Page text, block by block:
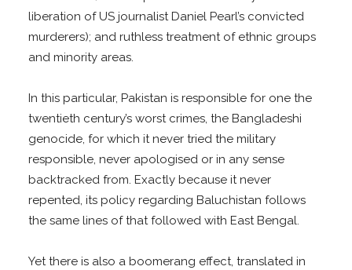
liberation of US journalist Daniel Pearl’s convicted
murderers); and ruthless treatment of ethnic groups
and minority areas.
In this particular, Pakistan is responsible for one the
twentieth century’s worst crimes, the Bangladeshi
genocide, for which it never tried the military
responsible, never apologised or in any sense
backtracked from. Exactly because it never
repented, its policy regarding Baluchistan follows
the same lines of that followed with East Bengal.
Yet there is also a boomerang effect, translated in